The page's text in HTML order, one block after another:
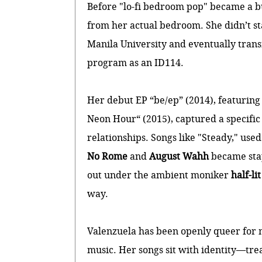
Before "lo-fi bedroom pop" became a
from her actual bedroom. She didn’t
Manila University and eventually
program as an ID114.
Her debut EP “be/ep” (2014),
Neon Hour“ (2015), captured a
relationships. Songs like "Steady,"
No RomeandAugust Wahhbecame
out under the ambient monikerhalf-
way.
Valenzuela has been openly queer
music. Her songs sit with